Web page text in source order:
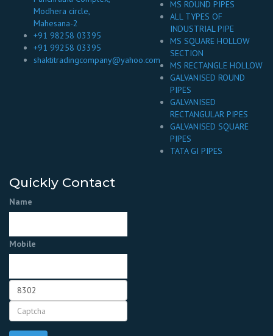
Modhera circle,
Mahesana-2
+91 98258 03395
+91 99258 03395
shaktitradingcompany@yahoo.com
MS ROUND PIPES
ALL TYPES OF
INDUSTRIAL PIPE
MS SQUARE HOLLOW
SECTION
MS RECTANGLE HOLLOW
GALVANISED ROUND
PIPES
GALVANISED
RECTANGULAR PIPES
GALVANISED SQUARE
PIPES
TATA GI PIPES
Quickly Contact
Name
Mobile